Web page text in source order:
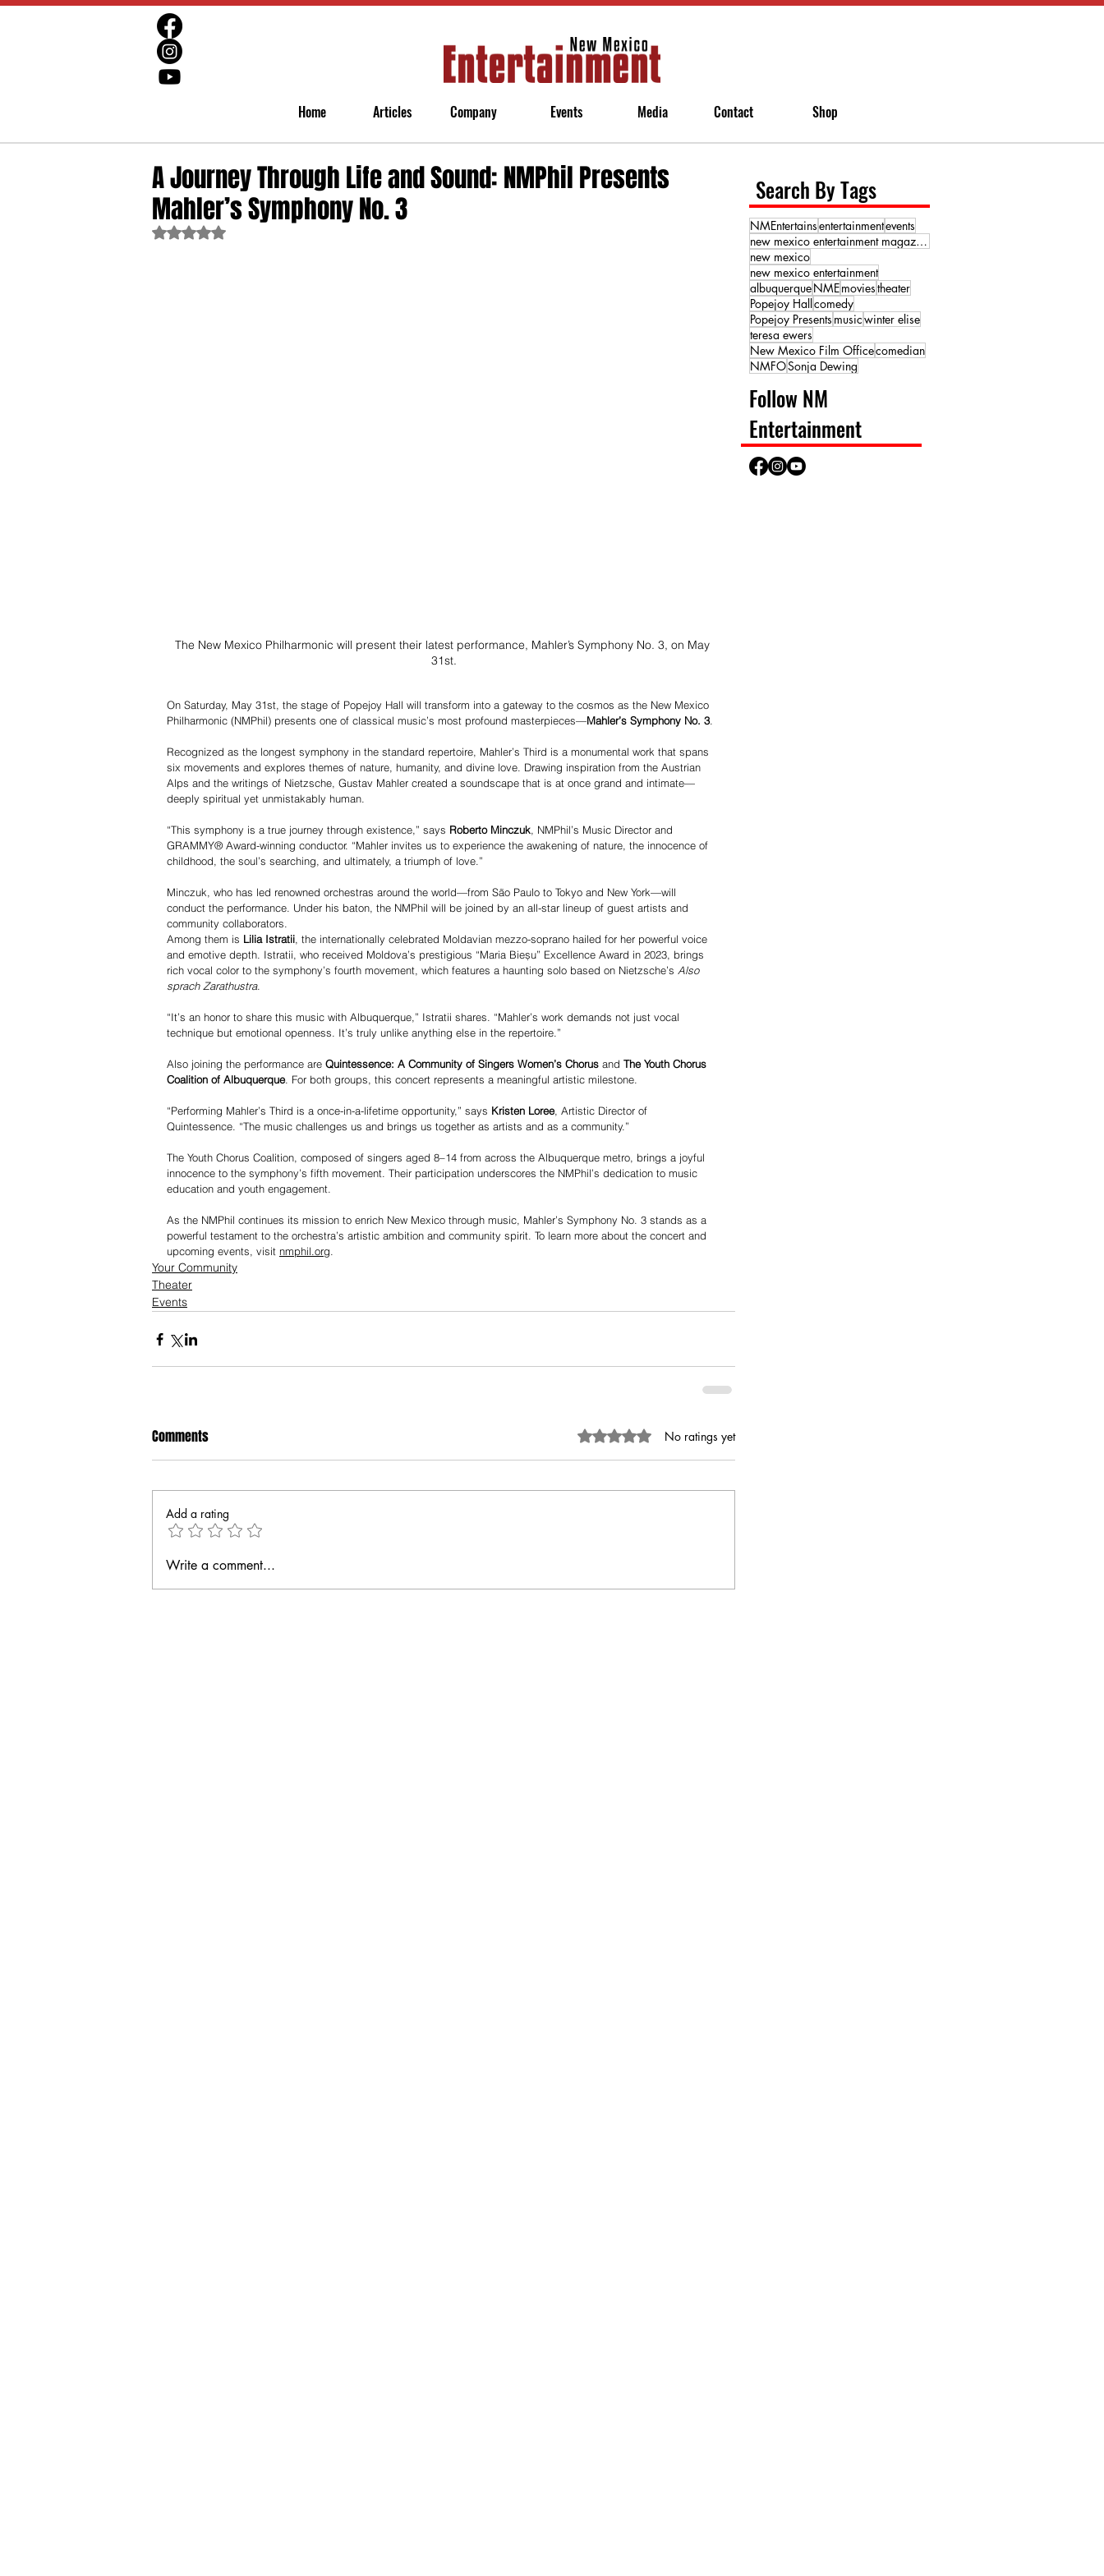
Home Articles Company Events Media Contact Shop
A Journey Through Life and Sound: NMPhil Presents
Mahler’s Symphony No. 3
Rated NaN out of 5 stars.
The New Mexico Philharmonic will present their latest performance, Mahler’s Symphony No. 3, on May
31st.
On Saturday, May 31st, the stage of Popejoy Hall will transform into a gateway to the cosmos as the New Mexico
Philharmonic (NMPhil) presents one of classical music’s most profound masterpieces—Mahler’s Symphony No. 3.
Recognized as the longest symphony in the standard repertoire, Mahler’s Third is a monumental work that spans
six movements and explores themes of nature, humanity, and divine love. Drawing inspiration from the Austrian
Alps and the writings of Nietzsche, Gustav Mahler created a soundscape that is at once grand and intimate—
deeply spiritual yet unmistakably human.
“This symphony is a true journey through existence,” says Roberto Minczuk, NMPhil’s Music Director and
GRAMMY® Award-winning conductor. “Mahler invites us to experience the awakening of nature, the innocence of
childhood, the soul’s searching, and ultimately, a triumph of love.”
Minczuk, who has led renowned orchestras around the world—from São Paulo to Tokyo and New York—will
conduct the performance. Under his baton, the NMPhil will be joined by an all-star lineup of guest artists and
community collaborators.
Among them is Lilia Istratii, the internationally celebrated Moldavian mezzo-soprano hailed for her powerful voice
and emotive depth. Istratii, who received Moldova’s prestigious “Maria Bieșu” Excellence Award in 2023, brings
rich vocal color to the symphony’s fourth movement, which features a haunting solo based on Nietzsche’s Also
sprach Zarathustra.
“It’s an honor to share this music with Albuquerque,” Istratii shares. “Mahler’s work demands not just vocal
technique but emotional openness. It’s truly unlike anything else in the repertoire.”
Also joining the performance are Quintessence: A Community of Singers Women’s Chorus and The Youth Chorus
Coalition of Albuquerque. For both groups, this concert represents a meaningful artistic milestone.
“Performing Mahler’s Third is a once-in-a-lifetime opportunity,” says Kristen Loree, Artistic Director of
Quintessence. “The music challenges us and brings us together as artists and as a community.”
The Youth Chorus Coalition, composed of singers aged 8–14 from across the Albuquerque metro, brings a joyful
innocence to the symphony’s fifth movement. Their participation underscores the NMPhil’s dedication to music
education and youth engagement.
As the NMPhil continues its mission to enrich New Mexico through music, Mahler’s Symphony No. 3 stands as a
powerful testament to the orchestra’s artistic ambition and community spirit. To learn more about the concert and
upcoming events, visit nmphil.org.
Your Community
Theater
Events
Comments Rated 0 out of 5 stars.No ratings yet
Add a rating
Write a comment...
Search By Tags
NMEntertainsentertainmentevents
new mexico entertainment magazine
new mexico
new mexico entertainment
albuquerqueNMEmoviestheater
Popejoy Hallcomedy
Popejoy Presents musicwinter elise
teresa ewers
New Mexico Film Officecomedian
NMFOSonja Dewing
Follow NM
Entertainment